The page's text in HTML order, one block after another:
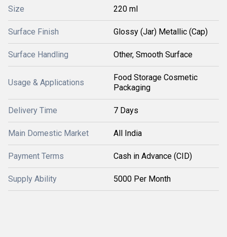
Size 220 ml
Surface Finish Glossy (Jar) Metallic (Cap)
Surface Handling Other, Smooth Surface
Usage & Applications
Food Storage Cosmetic
Packaging
Delivery Time 7 Days
Main Domestic Market All India
Payment Terms Cash in Advance (CID)
Supply Ability 5000 Per Month